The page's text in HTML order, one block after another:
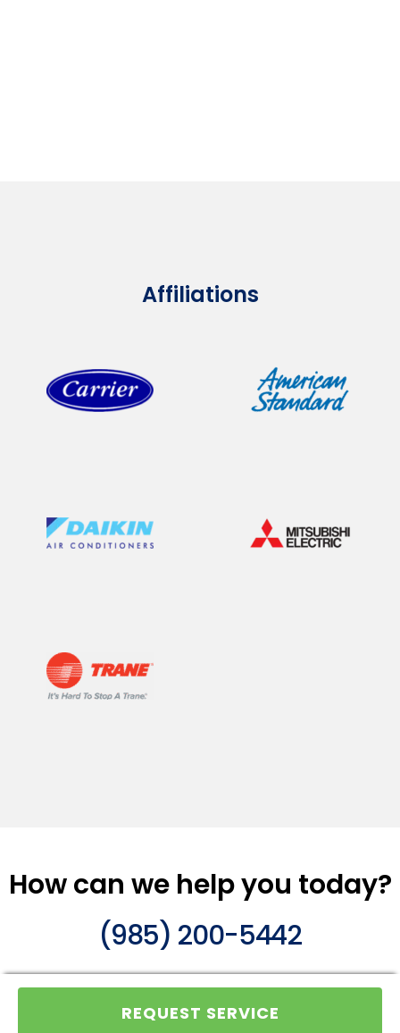
Affiliations
How can we help you today?
(985) 200-5442
REQUEST SERVICE